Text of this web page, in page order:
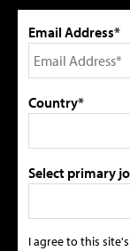
Email Address*
Country*
Select primary
I agree to this site's